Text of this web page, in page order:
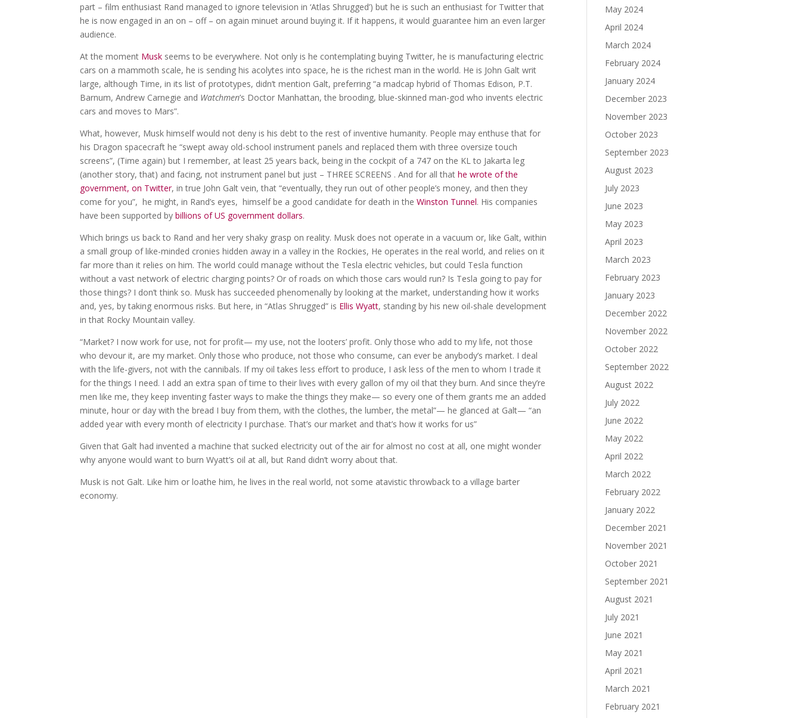
part – film enthusiast Rand managed to ignore television in ‘Atlas Shrugged’) but he is such an enthusiast for Twitter that
he is now engaged in an on – off – on again minuet around buying it. If it happens, it would guarantee him an even larger
audience.
At the moment Musk seems to be everywhere. Not only is he contemplating buying Twitter, he is manufacturing electric
cars on a mammoth scale, he is sending his acolytes into space, he is the richest man in the world. He is John Galt writ
large, although Time, in its list of prototypes, didn’t mention Galt, preferring “a madcap hybrid of Thomas Edison, P.T.
Barnum, Andrew Carnegie and Watchmen’s Doctor Manhattan, the brooding, blue-skinned man-god who invents electric
cars and moves to Mars”.
What, however, Musk himself would not deny is his debt to the rest of inventive humanity. People may enthuse that for
his Dragon spacecraft he “swept away old-school instrument panels and replaced them with three oversize touch
screens”, (Time again) but I remember, at least 25 years back, being in the cockpit of a 747 on the KL to Jakarta leg
(another story, that) and facing, not instrument panel but just – THREE SCREENS . And for all that he wrote of the
government, on Twitter, in true John Galt vein, that “eventually, they run out of other people’s money, and then they
come for you”, he might, in Rand’s eyes, himself be a good candidate for death in theWinston Tunnel. His companies
have been supported bybillions of US government dollars.
Which brings us back to Rand and her very shaky grasp on reality. Musk does not operate in a vacuum or, like Galt, within
a small group of like-minded cronies hidden away in a valley in the Rockies, He operates in the real world, and relies on it
far more than it relies on him. The world could manage without the Tesla electric vehicles, but could Tesla function
without a vast network of electric charging points? Or of roads on which those cars would run? Is Tesla going to pay for
those things? I don’t think so. Musk has succeeded phenomenally by looking at the market, understanding how it works
and, yes, by taking enormous risks. But here, in “Atlas Shrugged” is Ellis Wyatt, standing by his new oil-shale development
in that Rocky Mountain valley.
“Market? I now work for use, not for profit— my use, not the looters’ profit. Only those who add to my life, not those
who devour it, are my market. Only those who produce, not those who consume, can ever be anybody’s market. I deal
with the life-givers, not with the cannibals. If my oil takes less effort to produce, I ask less of the men to whom I trade it
for the things I need. I add an extra span of time to their lives with every gallon of my oil that they burn. And since they’re
men like me, they keep inventing faster ways to make the things they make— so every one of them grants me an added
minute, hour or day with the bread I buy from them, with the clothes, the lumber, the metal”— he glanced at Galt— “an
added year with every month of electricity I purchase. That’s our market and that’s how it works for us”
Given that Galt had invented a machine that sucked electricity out of the air for almost no cost at all, one might wonder
why anyone would want to burn Wyatt’s oil at all, but Rand didn’t worry about that.
Musk is not Galt. Like him or loathe him, he lives in the real world, not some atavistic throwback to a village barter
economy.
May 2024
April 2024
March 2024
February 2024
January 2024
December 2023
November 2023
October 2023
September 2023
August 2023
July 2023
June 2023
May 2023
April 2023
March 2023
February 2023
January 2023
December 2022
November 2022
October 2022
September 2022
August 2022
July 2022
June 2022
May 2022
April 2022
March 2022
February 2022
January 2022
December 2021
November 2021
October 2021
September 2021
August 2021
July 2021
June 2021
May 2021
April 2021
March 2021
February 2021